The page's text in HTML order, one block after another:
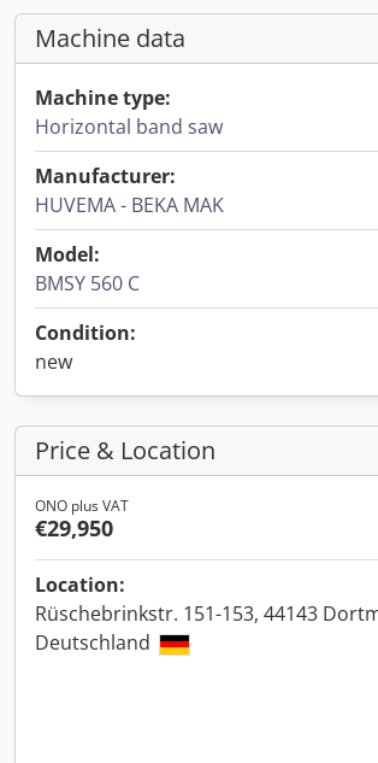
Machine data
Machine type:
Horizontal band saw
Manufacturer:
HUVEMA - BEKA MAK
Model:
BMSY 560 C
Condition:
new
Price & Location
ONO plus VAT
€29,950
Location:
Rüschebrinkstr. 151-153, 44143
Deutschland